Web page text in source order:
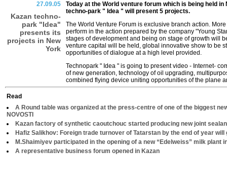
27.09.05
Kazan techno-
park "Idea"
presents its
projects in New
York
Today at the World venture forum which is being held
techno-park " Idea " will present 5 projects.
The World Venture Forum is exclusive branch action.
perform in the action prepared by the company "Young
stages of development and being on stage of growth will
venture capital will be held, global innovative show to be
opportunities of dialogue at a high level provided.
Technopark " Idea " is going to present video - Internet-
of new generation, technology of oil upgrading,
combined flying device uniting opportunities of the plane
Read
A Round table was organized at the press-centre of one of the biggest
NOVOSTI
Kazan factory of synthetic caoutchouc started producing new joint
Hafiz Salikhov: Foreign trade turnover of Tatarstan by the end of year
M.Shaimiyev participated in the opening of a new “Edelweiss” milk plant
A representative business forum opened in Kazan